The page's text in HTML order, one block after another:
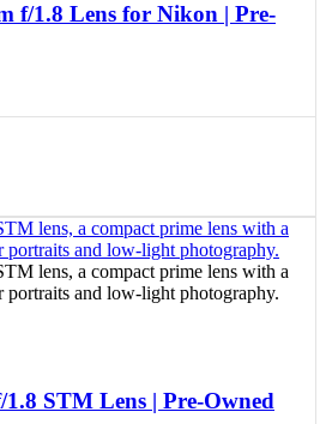
f/1.8 Lens for Nikon | Pre-
STM Lens | Pre-Owned